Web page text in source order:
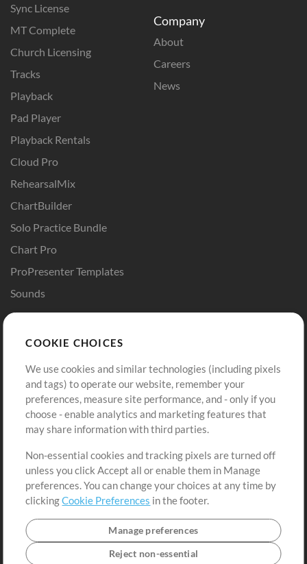
Sync License
MT Complete
Church Licensing
Tracks
Playback
Pad Player
Playback Rentals
Cloud Pro
RehearsalMix
ChartBuilder
Solo Practice Bundle
Chart Pro
ProPresenter Templates
Sounds
Company
About
Careers
News
Buy Credits
Free Content
Request a Song
Extras
Submit your music
Playlists
Sign Up
View cart
COOKIE CHOICES
We use cookies and similar technologies (including pixels
and tags) to operate our website, remember your
preferences, measure site performance, and - only if you
choose - enable analytics and marketing features that
may share information with third parties.
Non-essential cookies and tracking pixels are turned off
unless you click Accept all or enable them in Manage
preferences. You can change your choices at any time by
clickingCookie Preferences in the footer.
Manage preferences
Reject non-essential